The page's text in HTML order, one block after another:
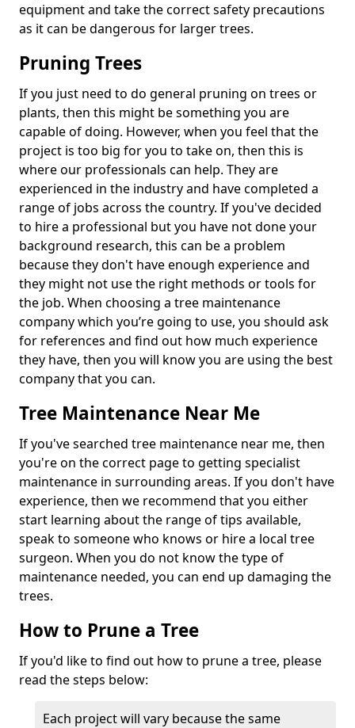
equipment and take the correct safety precautions
as it can be dangerous for larger trees.
Pruning Trees
If you just need to do general pruning on trees or
plants, then this might be something you are
capable of doing. However, when you feel that the
project is too big for you to take on, then this is
where our professionals can help. They are
experienced in the industry and have completed a
range of jobs across the country. If you've decided
to hire a professional but you have not done your
background research, this can be a problem
because they don't have enough experience and
they might not use the right methods or tools for
the job. When choosing a tree maintenance
company which you’re going to use, you should ask
for references and find out how much experience
they have, then you will know you are using the best
company that you can.
Tree Maintenance Near Me
If you've searched tree maintenance near me, then
you're on the correct page to getting specialist
maintenance in surrounding areas. If you don't have
experience, then we recommend that you either
start learning about the range of tips available,
speak to someone who knows or hire a local tree
surgeon. When you do not know the type of
maintenance needed, you can end up damaging the
trees.
How to Prune a Tree
If you'd like to find out how to prune a tree, please
read the steps below:
Each project will vary because the same